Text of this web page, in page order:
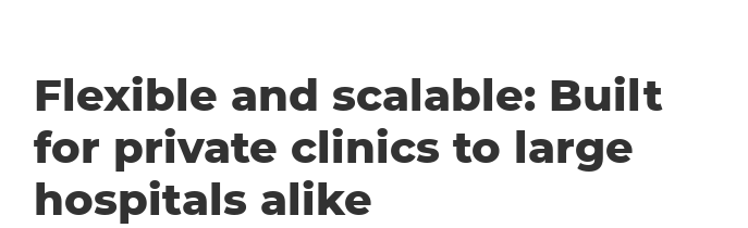
Flexible and scalable: Built
for private clinics to large
hospitals alike